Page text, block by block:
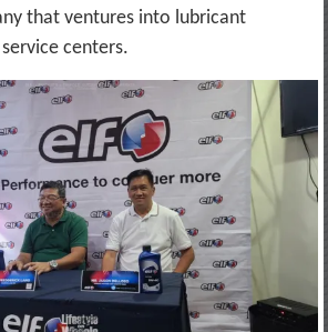
that ventures into lubricant
centers.